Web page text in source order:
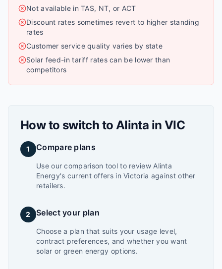
Not available in TAS, NT, or ACT
Discount rates sometimes revert to higher standing
rates
Customer service quality varies by state
Solar feed-in tariff rates can be lower than
competitors
How to switch to Alinta in VIC
1 Compare plans
Use our comparison tool to review Alinta
Energy's current offers in Victoria against other
retailers.
2 Select your plan
Choose a plan that suits your usage level,
contract preferences, and whether you want
solar or green energy options.